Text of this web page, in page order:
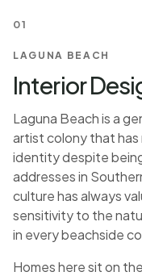
01
LAGUNA BEACH
Interior
Laguna Beach is a
artist colony that
identity despite
addresses in
culture has always
sensitivity to the
in every beachside
Homes here sit on